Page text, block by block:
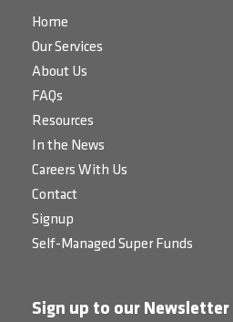
Home
Our Services
About Us
FAQs
Resources
In the News
Careers With Us
Contact
Signup
Self-Managed Super Funds
Sign up to our Newsletter